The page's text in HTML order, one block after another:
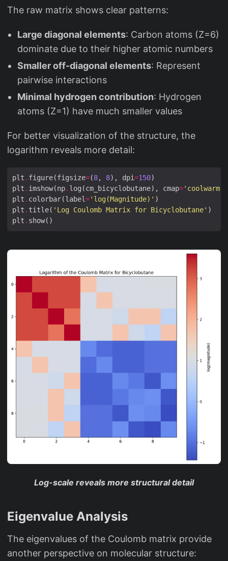
The raw matrix shows clear patterns:
Large diagonal elements: Carbon atoms (Z=6)
dominate due to their higher atomic numbers
Smaller off-diagonal elements: Represent
pairwise interactions
Minimal hydrogen contribution: Hydrogen
atoms (Z=1) have much smaller values
For better visualization of the structure, the
logarithm reveals more detail:
plt . figure(figsize=(8, 8), dpi=150
plt . imshow(np. log(cm_bicyclobutane), cmap='coolwarm'
plt . colorbar(label='log(Magnitude)'
plt . title( 'Log Coulomb Matrix for Bicyclobutane'
plt .
Log-scale reveals more structural detail
Eigenvalue Analysis
The eigenvalues of the Coulomb matrix provide
another perspective on molecular structure: